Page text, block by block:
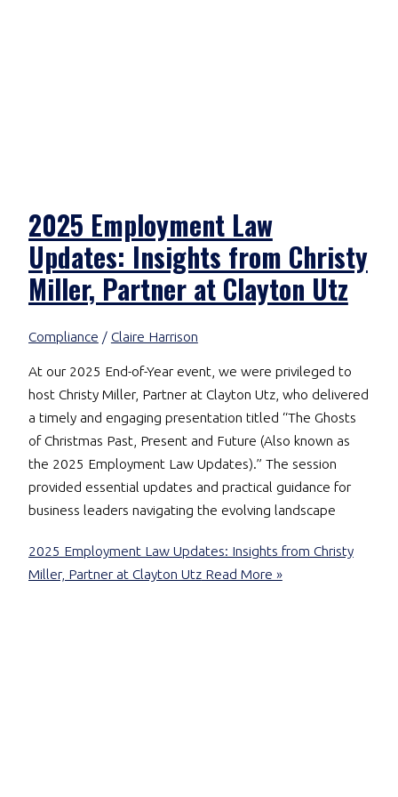
2025 Employment Law
Updates: Insights from Christy
Miller, Partner at Clayton Utz
Compliance / Claire Harrison
At our 2025 End-of-Year event, we were privileged to
host Christy Miller, Partner at Clayton Utz, who delivered
a timely and engaging presentation titled “The Ghosts
of Christmas Past, Present and Future (Also known as
the 2025 Employment Law Updates).” The session
provided essential updates and practical guidance for
business leaders navigating the evolving landscape
2025 Employment Law Updates: Insights from Christy
Miller, Partner at Clayton UtzRead More »